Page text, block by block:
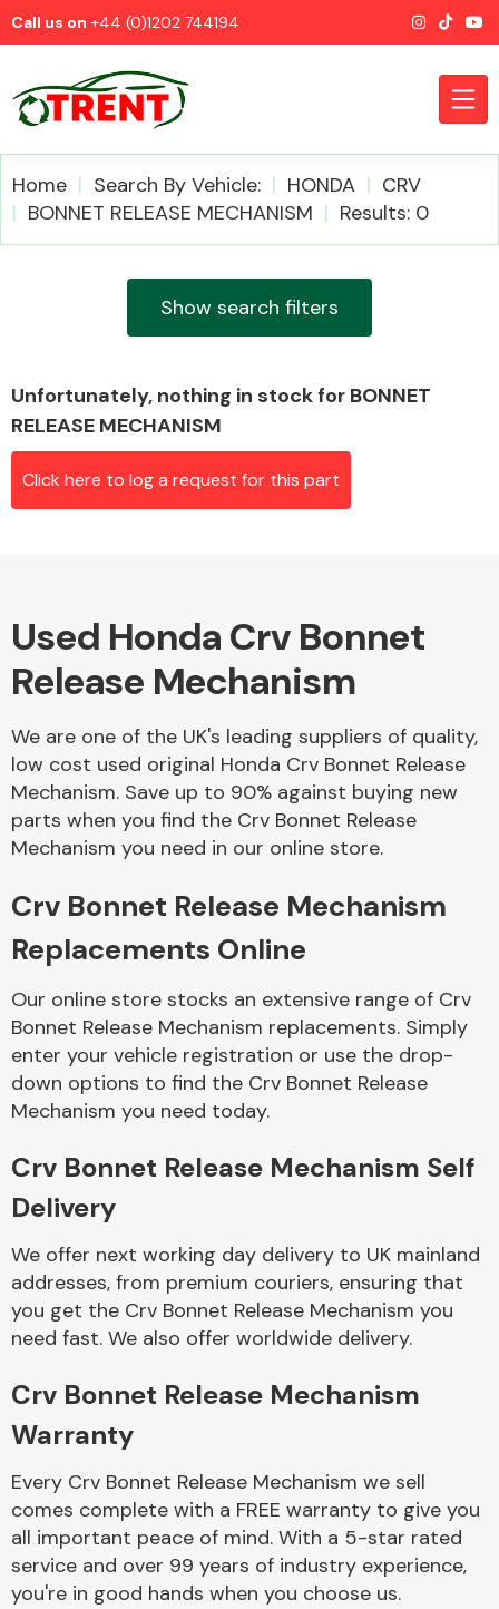
Call us on +44 (0)1202 744194
Alloy Wheels
Axles &
Driveshafts
Body Parts &
Mirrors
Braking System
Complete Front
End Assembly
Home Search By Vehicle: HONDA
CRV
BONNET RELEASE MECHANISM
Results: 0
Show search filters
Unfortunately, nothing in stock for BONNET
RELEASE MECHANISM
Click here to log a request for this part
Used Honda Crv Bonnet
Release Mechanism
We are one of the UK's leading suppliers of quality,
low cost used original Honda Crv Bonnet Release
Mechanism. Save up to 90% against buying new
parts when you find the Crv Bonnet Release
Mechanism you need in our online store.
Crv Bonnet Release Mechanism
Replacements Online
Our online store stocks an extensive range of Crv
Bonnet Release Mechanism replacements. Simply
enter your vehicle registration or use the drop-
down options to find the Crv Bonnet Release
Mechanism you need today.
Crv Bonnet Release Mechanism Self
Delivery
We offer next working day delivery to UK mainland
addresses, from premium couriers, ensuring that
you get the Crv Bonnet Release Mechanism you
need fast. We also offer worldwide delivery.
Crv Bonnet Release Mechanism
Warranty
Every Crv Bonnet Release Mechanism we sell
comes complete with a FREE warranty to give you
all important peace of mind. With a 5-star rated
service and over 99 years of industry experience,
you're in good hands when you choose us.